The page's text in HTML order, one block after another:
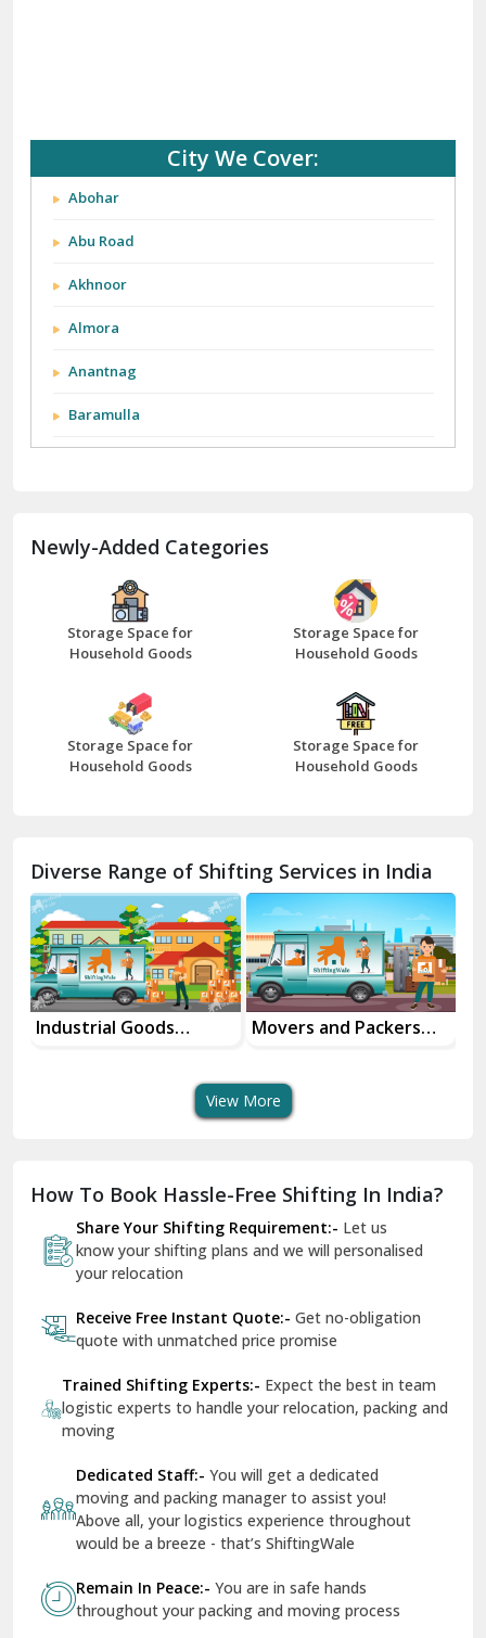
City We Cover:
Abohar
Abu Road
Akhnoor
Almora
Anantnag
Baramulla
Bathinda
Bazpur
Beawar
Bhilwara
Bhiwani
Chhainsa
Chittorgarh
Dalhousie
Delhi Cantt Delhi
Dilshad Garden Delhi
Dr Mukherjee Nagar Delhi
Dwarka Delhi
East Delhi
Firozpur
Gandhi Nagar Delhi
Geeta Colony Delhi
Govindpuri Delhi
Newly-Added Categories
Storage Space for
Household Goods
Storage Space for
Household Goods
Storage Space for
Household Goods
Storage Space for
Household Goods
Diverse Range of Shifting Services in India
Industrial Goods
Movers and Packers
View More
How To Book Hassle-Free Shifting In India?
Share Your Shifting Requirement:- Let us
know your shifting plans and we will personalised
your relocation
Receive Free Instant Quote:- Get no-obligation
quote with unmatched price promise
Trained Shifting Experts:- Expect the best in team
logistic experts to handle your relocation, packing and
moving
Dedicated Staff:- You will get a dedicated
moving and packing manager to assist you!
Above all, your logistics experience throughout
would be a breeze - that’s ShiftingWale
Remain In Peace:- You are in safe hands
throughout your packing and moving process